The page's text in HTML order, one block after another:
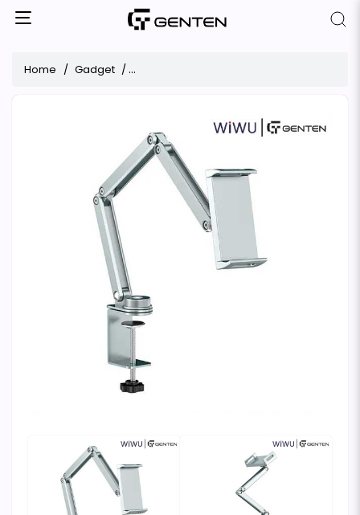
Home Gadget WiWU Wi-ZM001 360° Rotatable Metal